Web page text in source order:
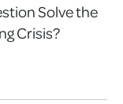
Solve the
Crisis?